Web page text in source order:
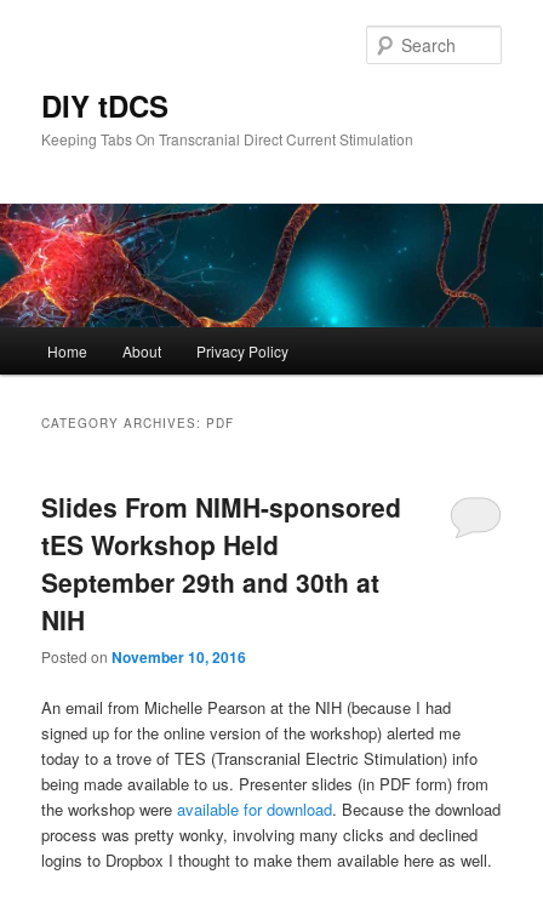
DIY tDCS
Keeping Tabs On Transcranial Direct Current Stimulation
Home About Privacy Policy
CATEGORY ARCHIVES: PDF
Slides From NIMH-sponsored
tES Workshop Held
September 29th and 30th at
NIH
Posted onNovember 10, 2016
An email from Michelle Pearson at the NIH (because I had
signed up for the online version of the workshop) alerted me
today to a trove of TES (Transcranial Electric Stimulation) info
being made available to us. Presenter slides (in PDF form) from
the workshop wereavailable for download. Because the download
process was pretty wonky, involving many clicks and declined
logins to Dropbox I thought to make them available here as well.